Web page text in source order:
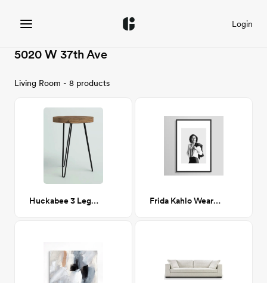
Login
5020 W 37th Ave
Living Room - 8 products
Huckabee 3 Legs End Table Frida Kahlo Wearing White Shirt 24x36